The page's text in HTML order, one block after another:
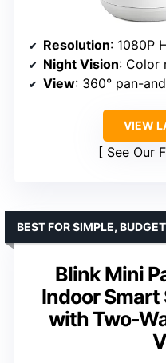
Resolution: 1080P
Night Vision: Color
View: 360° pan-
VIEW
See Our
Blink Mini
Indoor
with Two-
BEST FOR SIMPLE,